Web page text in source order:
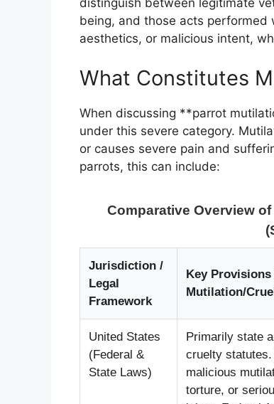
distinguish between legitimate
being, and those acts performed
aesthetics, or malicious intent,
What Constitutes
When discussing **parrot
under this severe category.
or causes severe pain and
parrots, this can include:
Comparative Overview
Jurisdiction /
Legal
Framework
Key Provisions
Mutilation/
United States
(Federal &
State Laws)
Primarily state
cruelty
malicious
torture, or